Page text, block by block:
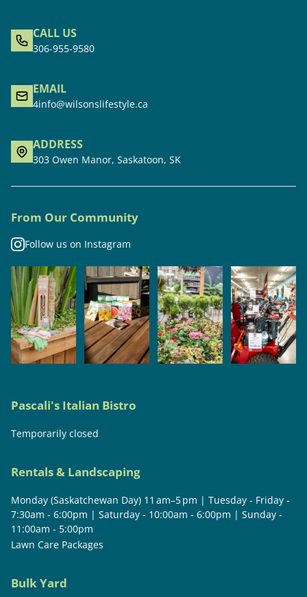
CALL US
306-955-9580
EMAIL
4info@wilsonslifestyle.ca
ADDRESS
303 Owen Manor, Saskatoon, SK
From Our Community
Follow us on Instagram
Pascali's Italian Bistro
Temporarily closed
Rentals & Landscaping
Monday (Saskatchewan Day) 11 am–5 pm | Tuesday - Friday -
7:30am - 6:00pm | Saturday - 10:00am - 6:00pm | Sunday -
11:00am - 5:00pm
Lawn Care Packages
Bulk Yard